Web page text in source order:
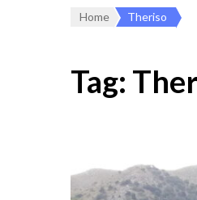
Home Theriso
Tag: